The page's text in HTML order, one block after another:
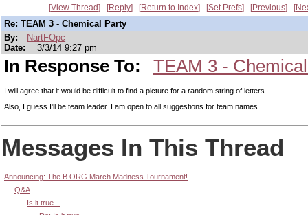
View Thread Reply Return to Index Set Prefs Previous
Re: TEAM 3 - Chemical Party
By:
NartFOpc
Date:
3/3/14 9:27 pm
In Response To: TEAM 3 -
I will agree that it would be difficult to find a picture for a random string of letters.
Also, I guess I'll be team leader. I am open to all suggestions for team names.
Messages In This Thread
Announcing: The B.ORG March Madness Tournament!
Q&A
Is it true...